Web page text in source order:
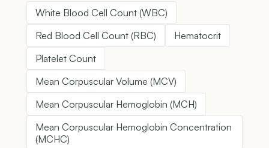
White Blood Cell Count (WBC)
Red Blood Cell Count (RBC)
Hematocrit
Platelet Count
Mean Corpuscular Volume (MCV)
Mean Corpuscular Hemoglobin (MCH)
Mean Corpuscular Hemoglobin Concentration
(MCHC)